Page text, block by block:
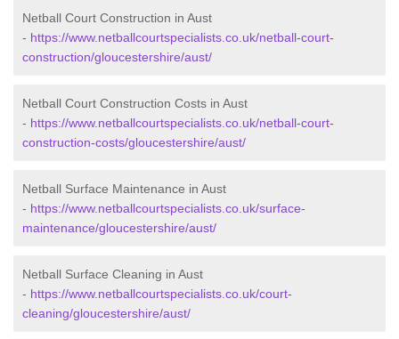
Netball Court Construction in Aust
- https://www.netballcourtspecialists.co.uk/netball-court-
construction/gloucestershire/aust/
Netball Court Construction Costs in Aust
- https://www.netballcourtspecialists.co.uk/netball-court-
construction-costs/gloucestershire/aust/
Netball Surface Maintenance in Aust
- https://www.netballcourtspecialists.co.uk/surface-
maintenance/gloucestershire/aust/
Netball Surface Cleaning in Aust
- https://www.netballcourtspecialists.co.uk/court-
cleaning/gloucestershire/aust/